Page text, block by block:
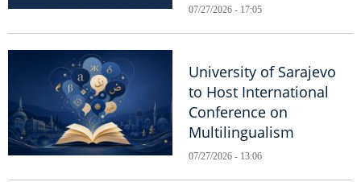
07/27/2026 - 17:05
University of Sarajevo
to Host International
Conference on
Multilingualism
07/27/2026 - 13:06